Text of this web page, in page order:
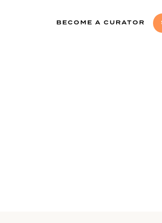
BECOME A CURATOR